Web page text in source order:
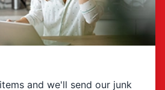
and we'll send our junk